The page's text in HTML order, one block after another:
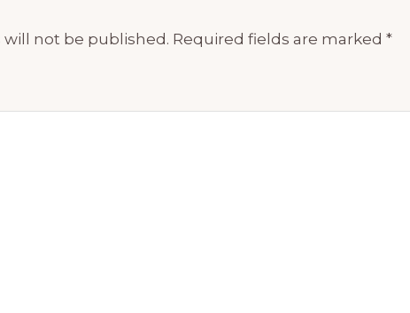
will not be published. Required fields are marked *